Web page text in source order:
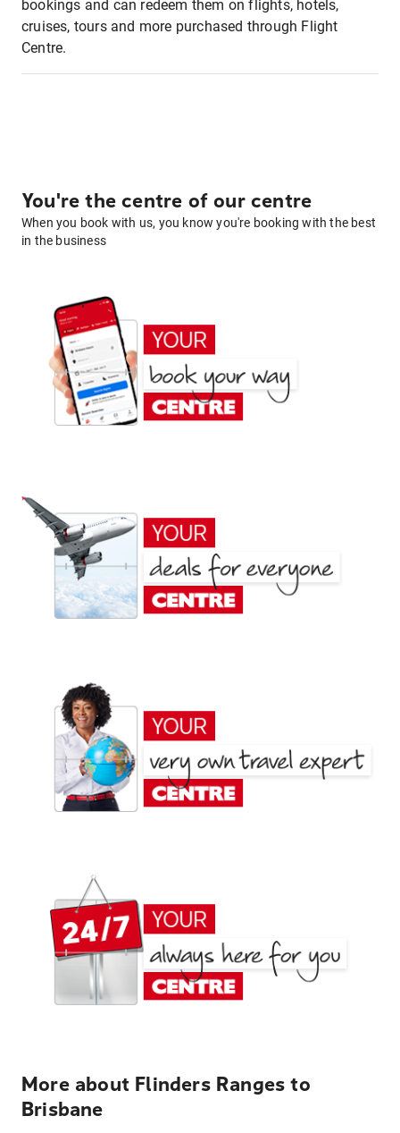
bookings and can redeem them on flights, hotels,
cruises, tours and more purchased through Flight
Centre.
You're the centre of our centre
When you book with us, you know you're booking with the best
in the business
More about Flinders Ranges to
Brisbane